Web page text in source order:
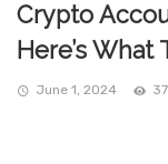
Crypto
Here’s What
June 1, 2024